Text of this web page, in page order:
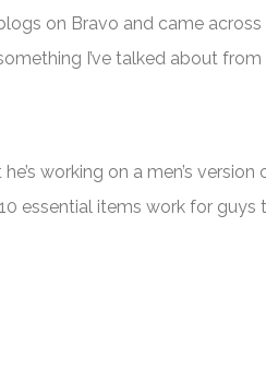
on Bravo and came across
I’ve talked about
working on a men’s
essential items work for guys